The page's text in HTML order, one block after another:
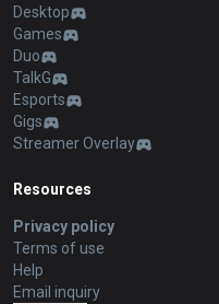
Desktop
Games
Duo
TalkG
Esports
Gigs
Streamer Overlay
Resources
Privacy policy
Terms of use
Help
Email inquiry